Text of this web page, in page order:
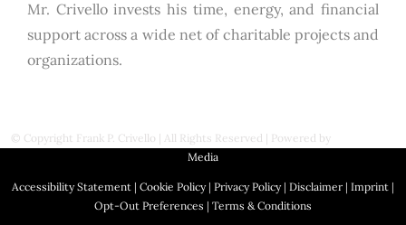
Mr. Crivello invests his time, energy, and financial
support across a wide net of charitable projects and
organizations.
© Copyright Frank P. Crivello | All Rights Reserved | Powered by
Media
Accessibility Statement | Cookie Policy| Privacy Policy| Disclaimer | Imprint |
Opt-Out Preferences | Terms & Conditions